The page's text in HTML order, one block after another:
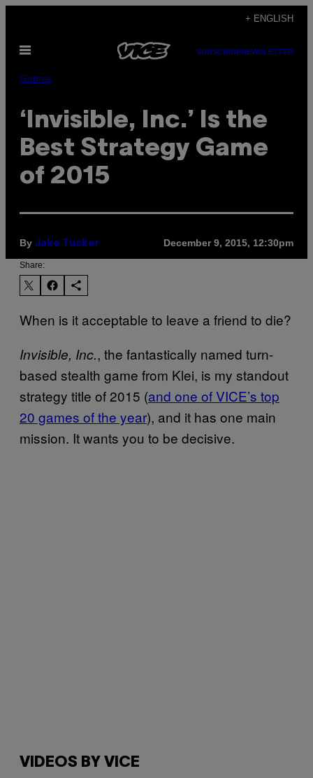
content
+ ENGLISH
Open
SUBSCRIBENEWSLETTER
Games
‘Invisible, Inc.’ Is the
Best Strategy Game
of 2015
By Jake Tucker December 9, 2015, 12:30pm
Share:
When is it acceptable to leave a friend to die?
Invisible, Inc., the fantastically named turn-
based stealth game from Klei, is my standout
strategy title of 2015 (and one of VICE’s top
20 games of the year), and it has one main
mission. It wants you to be decisive.
VIDEOS BY VICE